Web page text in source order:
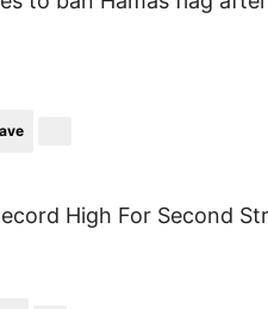
High For Second